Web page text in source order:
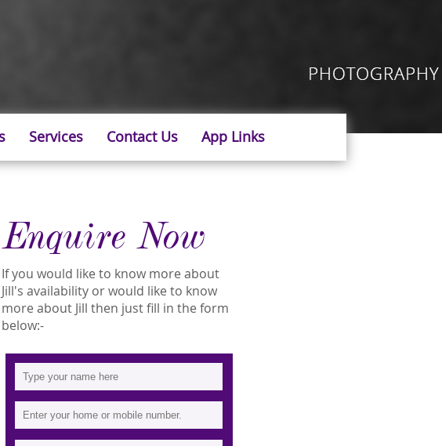
Services Contact Us App Links
Enquire Now
If you would like to know more about
Jill's availability or would like to know
more about Jill then just fill in the form
below:-